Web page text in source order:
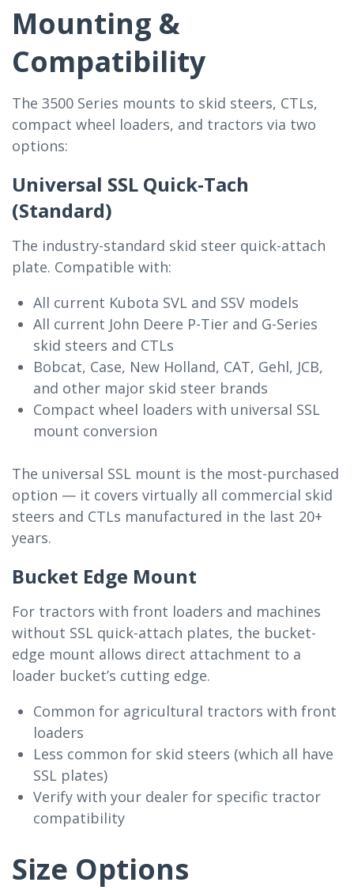
Mounting &
Compatibility
The 3500 Series mounts to skid steers, CTLs,
compact wheel loaders, and tractors via two
options:
Universal SSL Quick-Tach
(Standard)
The industry-standard skid steer quick-attach
plate. Compatible with:
All current Kubota SVL and SSV models
All current John Deere P-Tier and G-Series
skid steers and CTLs
Bobcat, Case, New Holland, CAT, Gehl, JCB,
and other major skid steer brands
Compact wheel loaders with universal SSL
mount conversion
The universal SSL mount is the most-purchased
option — it covers virtually all commercial skid
steers and CTLs manufactured in the last 20+
years.
Bucket Edge Mount
For tractors with front loaders and machines
without SSL quick-attach plates, the bucket-
edge mount allows direct attachment to a
loader bucket’s cutting edge.
Common for agricultural tractors with front
loaders
Less common for skid steers (which all have
SSL plates)
Verify with your dealer for specific tractor
compatibility
Size Options